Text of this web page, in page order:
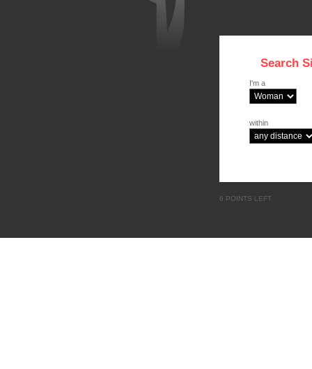
Search
I'm a
within
6 POINTS LEFT